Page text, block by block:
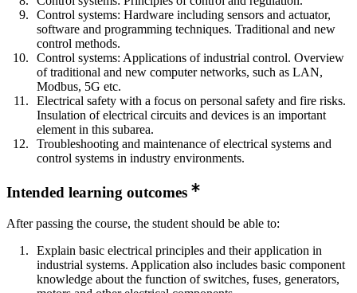
Control systems: Hardware including sensors and actuator,
software and programming techniques. Traditional and new
control methods.
Control systems: Applications of industrial control. Overview
of traditional and new computer networks, such as LAN,
Modbus, 5G etc.
Electrical safety with a focus on personal safety and fire risks.
Insulation of electrical circuits and devices is an important
element in this subarea.
Troubleshooting and maintenance of electrical systems and
control systems in industry environments.
Intended learning outcomes
After passing the course, the student should be able to:
Explain basic electrical principles and their application in
industrial systems. Application also includes basic component
knowledge about the function of switches, fuses, generators,